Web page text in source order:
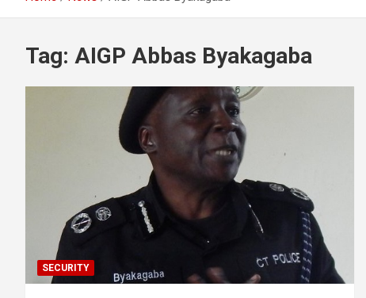
Tag: AIGP Abbas Byakagaba
SECURITY